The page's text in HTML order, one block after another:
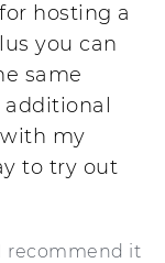
hosting a
you can
same
my
to try out
I recommend it